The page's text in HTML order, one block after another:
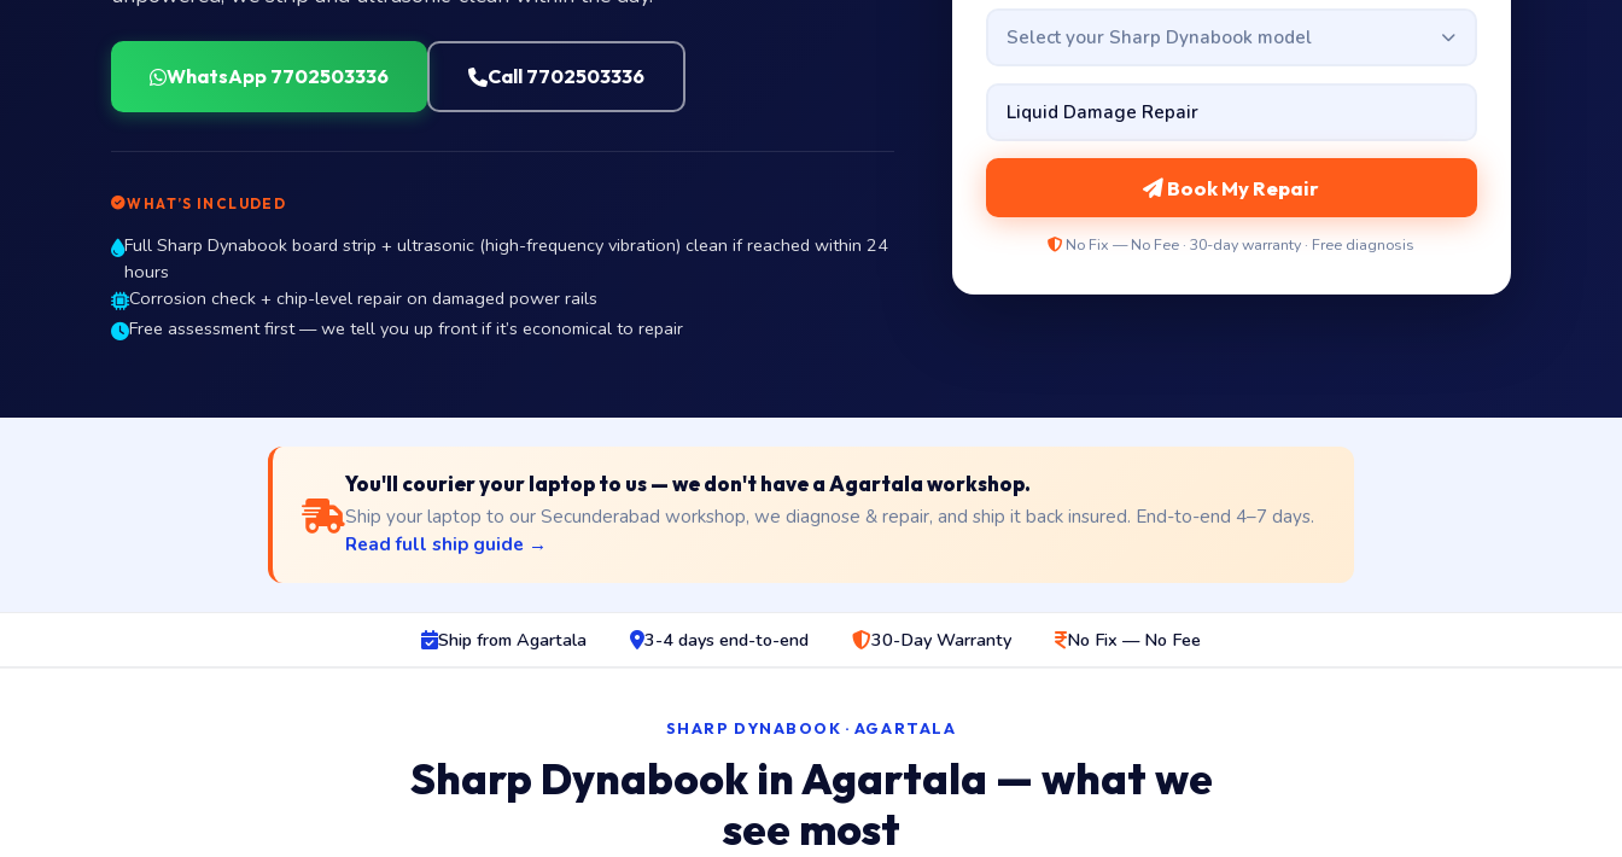
WhatsApp 7702503336 Call 7702503336
WHAT’S INCLUDED
Full Sharp Dynabook board strip + ultrasonic (high-frequency vibration) clean if reached within 24
hours
Corrosion check + chip-level repair on damaged power rails
Free assessment first — we tell you up front if it’s economical to repair
Select your Sharp Dynabook model
Book My Repair
No Fix — No Fee · 30-day warranty · Free diagnosis
You'll courier your laptop to us — we don't have a Agartala workshop.
Ship your laptop to our Secunderabad workshop, we diagnose & repair, and ship it back insured. End-to-end 4–7 days.
Read full ship guide →
Ship from Agartala 3-4 days end-to-end 30-Day Warranty No Fix — No Fee
SHARP DYNABOOK · AGARTALA
Sharp Dynabook in Agartala — what we
see most